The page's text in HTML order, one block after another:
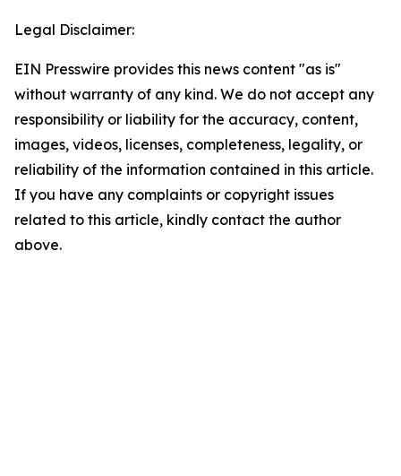
Legal Disclaimer:
EIN Presswire provides this news content "as is"
without warranty of any kind. We do not accept any
responsibility or liability for the accuracy, content,
images, videos, licenses, completeness, legality, or
reliability of the information contained in this article.
If you have any complaints or copyright issues
related to this article, kindly contact the author
above.